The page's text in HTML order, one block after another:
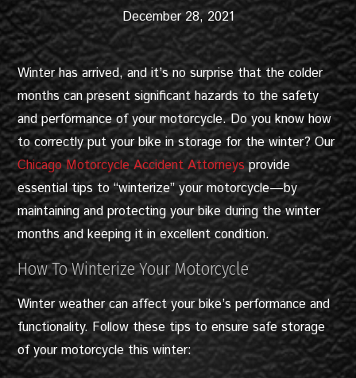
December 28, 2021
Winter has arrived, and it’s no surprise that the colder
months can present significant hazards to the safety
and performance of your motorcycle. Do you know how
to correctly put your bike in storage for the winter? Our
Chicago Motorcycle Accident Attorneysprovide
essential tips to “winterize” your motorcycle—by
maintaining and protecting your bike during the winter
months and keeping it in excellent condition.
How To Winterize Your Motorcycle
Winter weather can affect your bike’s performance and
functionality. Follow these tips to ensure safe storage
of your motorcycle this winter: